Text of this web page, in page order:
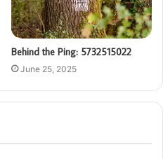
Behind the Ping: 5732515022
June 25, 2025